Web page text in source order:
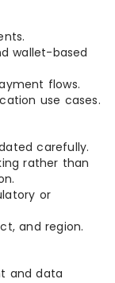
wallet-based
flows.
use cases.
carefully.
rather than
or
and region.
and data